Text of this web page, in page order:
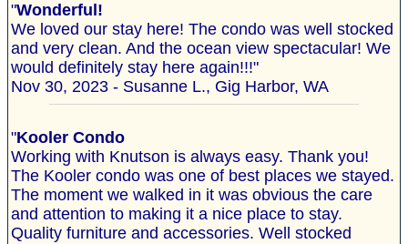
"Wonderful!
We loved our stay here! The condo was well stocked
and very clean. And the ocean view spectacular! We
would definitely stay here again!!!"
Nov 30, 2023 - Susanne L., Gig Harbor, WA
"Kooler Condo
Working with Knutson is always easy. Thank you!
The Kooler condo was one of best places we stayed.
The moment we walked in it was obvious the care
and attention to making it a nice place to stay.
Quality furniture and accessories. Well stocked